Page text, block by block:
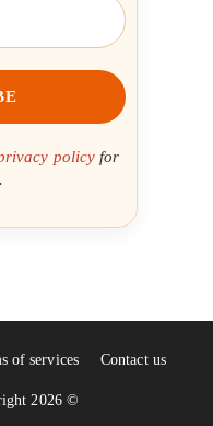
policy for
of services Contact us
2026 ©